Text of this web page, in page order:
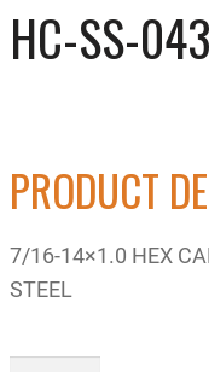
HC-SS-
PRODUCT
7/16-14×1.0 HEX
STEEL